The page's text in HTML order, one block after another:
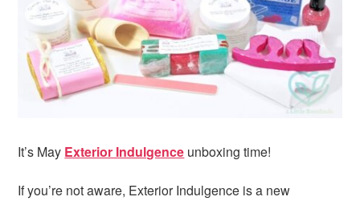
i
g
a
t
te
b
a
r
It’s May Exterior Indulgence unboxing time!
If you’re not aware, Exterior Indulgence is a new